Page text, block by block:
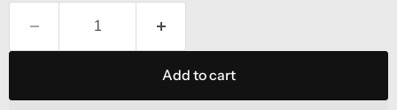
Add to cart